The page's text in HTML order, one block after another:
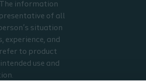
information
of all
situation
experience, and
to product
use and